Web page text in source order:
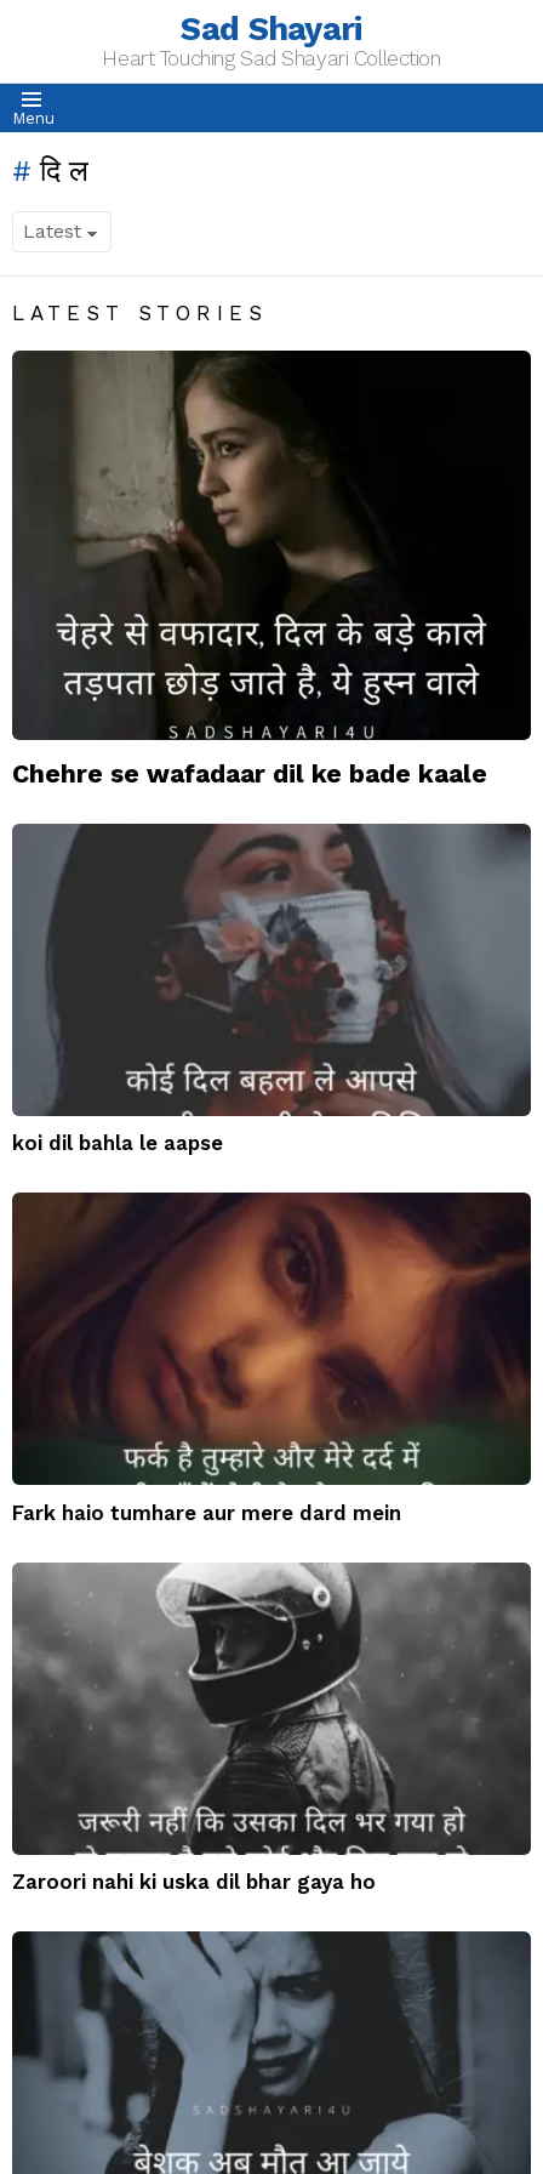
Sad Shayari
Heart Touching Sad Shayari Collection
Menu
दिल
LATEST STORIES
Chehre se wafadaar dil ke bade kaale
koi dil bahla le aapse
Fark haio tumhare aur mere dard mein
Zaroori nahi ki uska dil bhar gaya ho